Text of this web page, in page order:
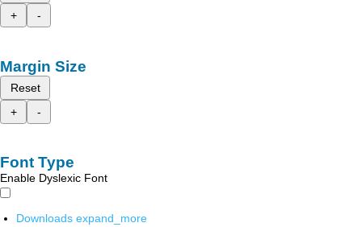
+
-
Margin Size
Reset
+
-
Font Type
Enable Dyslexic Font
Downloads expand_more